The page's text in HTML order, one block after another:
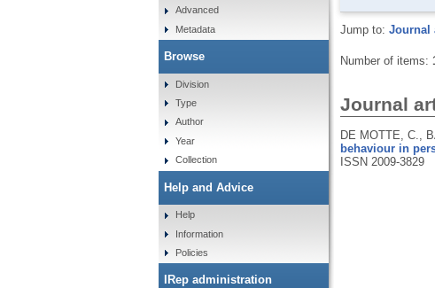
Jump to: Journal
Number of items:
Journal
DE MOTTE, C.,
behaviour in
ISSN 2009-3829
Advanced
Metadata
Browse
Division
Type
Author
Year
Collection
Help and Advice
Help
Information
Policies
IRep administration